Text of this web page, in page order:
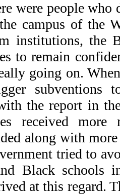
were people who
campus of the
institutions, the
to remain
going on.
subventions
the report in
received more
along with
tried to
Black schools
at this regard.